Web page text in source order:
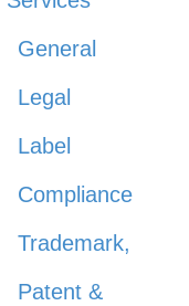
General
Legal
Label
Compliance
Trademark,
Patent &